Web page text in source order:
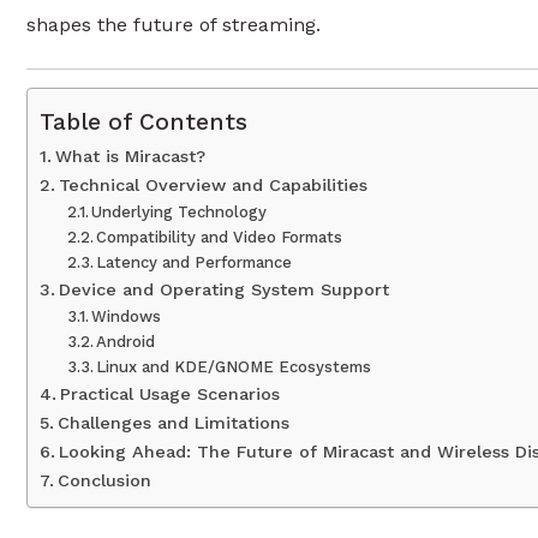
shapes the future of streaming.
Table of Contents
What is Miracast?
Technical Overview and Capabilities
Underlying Technology
Compatibility and Video Formats
Latency and Performance
Device and Operating System Support
Windows
Android
Linux and KDE/GNOME Ecosystems
Practical Usage Scenarios
Challenges and Limitations
Looking Ahead: The Future of Miracast and Wireless
Conclusion